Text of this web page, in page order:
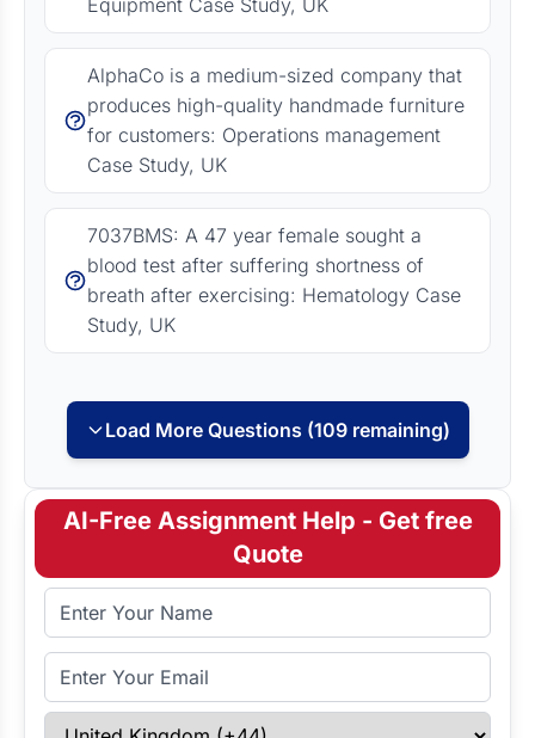
Equipment Case Study, UK
AlphaCo is a medium-sized company that
produces high-quality handmade furniture
for customers: Operations management
Case Study, UK
7037BMS: A 47 year female sought a
blood test after suffering shortness of
breath after exercising: Hematology Case
Study, UK
Load More Questions (109 remaining)
AI-Free Assignment Help - Get free
Quote
Full Name
Email Address
Select Country